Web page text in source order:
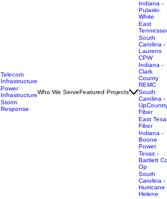
Telecom
Infrastructure
Power
Infrastructure
Palmetto
Indiana -
Pulaski-
White
East
South
Carolina -
Laurens
CPW
Indiana -
Clark
County
REMC
South
Carolina -
Fiber
East
Fiber
Indiana -
Boone
Power
Texas -
Bartlett
Op
South
Carolina -